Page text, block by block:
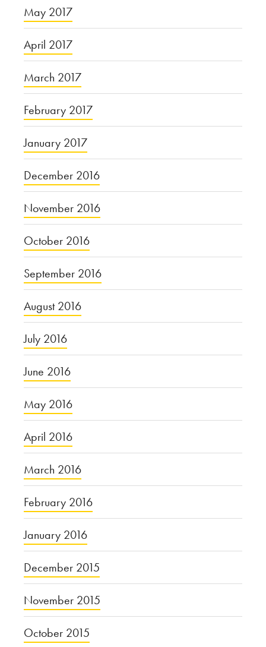
May 2017
April 2017
March 2017
February 2017
January 2017
December 2016
November 2016
October 2016
September 2016
August 2016
July 2016
June 2016
May 2016
April 2016
March 2016
February 2016
January 2016
December 2015
November 2015
October 2015